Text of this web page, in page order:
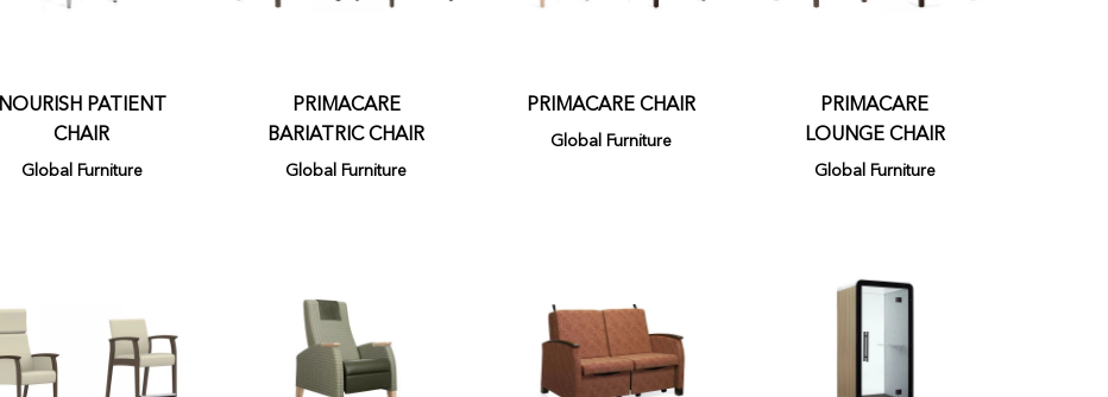
NOURISH PATIENT
CHAIR
Global Furniture
PRIMACARE
BARIATRIC CHAIR
Global Furniture
PRIMACARE CHAIR
Global Furniture
PRIMACARE
LOUNGE CHAIR
Global Furniture